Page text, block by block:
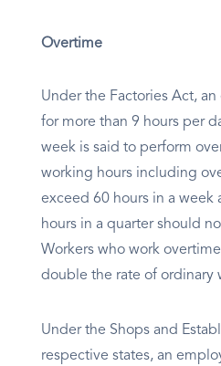
Overtime
Under the Factories Act,
for more than 9 hours per
week is said to perform
working hours including
exceed 60 hours in a week
hours in a quarter should
Workers who work
double the rate of ordinary
Under the Shops and
respective states, an